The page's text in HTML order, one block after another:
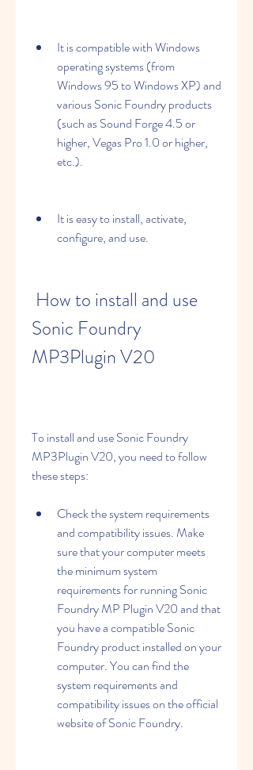
It is compatible with Windows
operating systems (from
Windows 95 to Windows XP) and
various Sonic Foundry products
(such as Sound Forge 4.5 or
higher, Vegas Pro 1.0 or higher,
etc.).
It is easy to install, activate,
configure, and use.
Sonic Foundry
MP3Plugin V20
To install and use Sonic Foundry
MP3Plugin V20, you need to follow
these steps:
Check the system requirements
and compatibility issues. Make
sure that your computer meets
the minimum system
requirements for running Sonic
Foundry MP Plugin V20 and that
you have a compatible Sonic
Foundry product installed on your
computer. You can find the
system requirements and
compatibility issues on the official
website of Sonic Foundry.